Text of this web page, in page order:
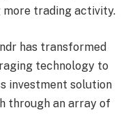
more trading activity.
has transformed
technology to
investment solution
through an array of